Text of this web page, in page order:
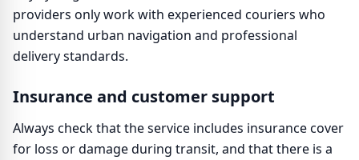
providers only work with experienced couriers who
understand urban navigation and professional
delivery standards.
Insurance and customer support
Always check that the service includes insurance cover
for loss or damage during transit, and that there is a